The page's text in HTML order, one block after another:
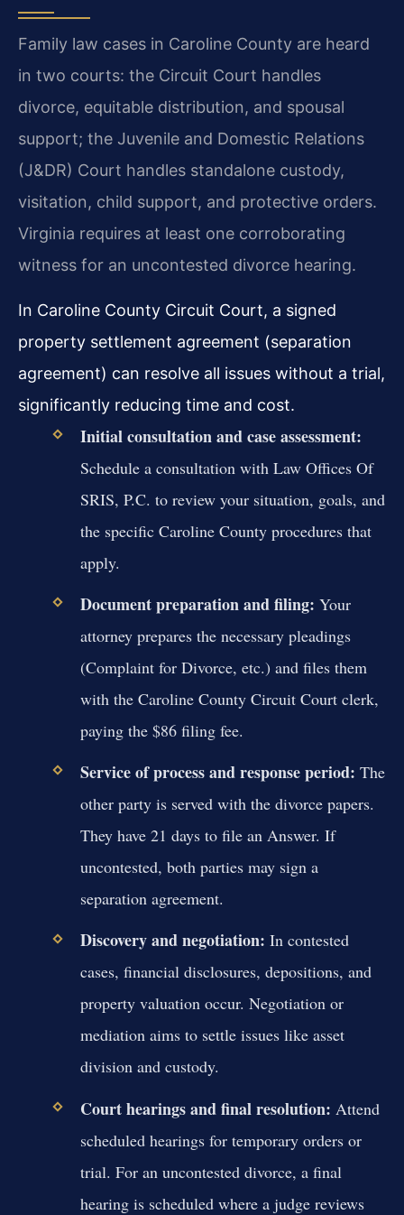
Family law cases in Caroline County are heard
in two courts: the Circuit Court handles
divorce, equitable distribution, and spousal
support; the Juvenile and Domestic Relations
(J&DR) Court handles standalone custody,
visitation, child support, and protective orders.
Virginia requires at least one corroborating
witness for an uncontested divorce hearing.
In Caroline County Circuit Court, a signed
property settlement agreement (separation
agreement) can resolve all issues without a trial,
significantly reducing time and cost.
Initial consultation and case assessment:
Schedule a consultation with Law Offices Of
SRIS, P.C. to review your situation, goals, and
the specific Caroline County procedures that
apply.
Document preparation and filing: Your
attorney prepares the necessary pleadings
(Complaint for Divorce, etc.) and files them
with the Caroline County Circuit Court clerk,
paying the $86 filing fee.
Service of process and response period: The
other party is served with the divorce papers.
They have 21 days to file an Answer. If
uncontested, both parties may sign a
separation agreement.
Discovery and negotiation: In contested
cases, financial disclosures, depositions, and
property valuation occur. Negotiation or
mediation aims to settle issues like asset
division and custody.
Court hearings and final resolution: Attend
scheduled hearings for temporary orders or
trial. For an uncontested divorce, a final
hearing is scheduled where a judge reviews